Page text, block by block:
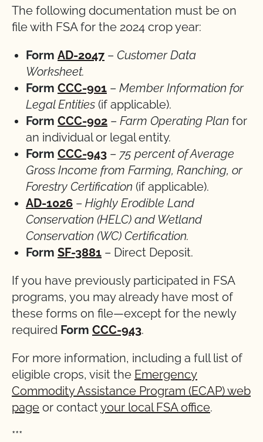
The following documentation must be on
file with FSA for the 2024 crop year:
Form AD-2047 – Customer Data
Worksheet.
Form CCC-901 – Member Information for
Legal Entities (if applicable).
Form CCC-902 – Farm Operating Plan for
an individual or legal entity.
Form CCC-943 – 75 percent of Average
Gross Income from Farming, Ranching, or
Forestry Certification (if applicable).
AD-1026 – Highly Erodible Land
Conservation (HELC) and Wetland
Conservation (WC) Certification.
Form SF-3881 – Direct Deposit.
If you have previously participated in FSA
programs, you may already have most of
these forms on file—except for the newly
required Form CCC-943.
For more information, including a full list of
eligible crops, visit the Emergency
Commodity Assistance Program (ECAP) web
page or contactyour local FSA office.
***